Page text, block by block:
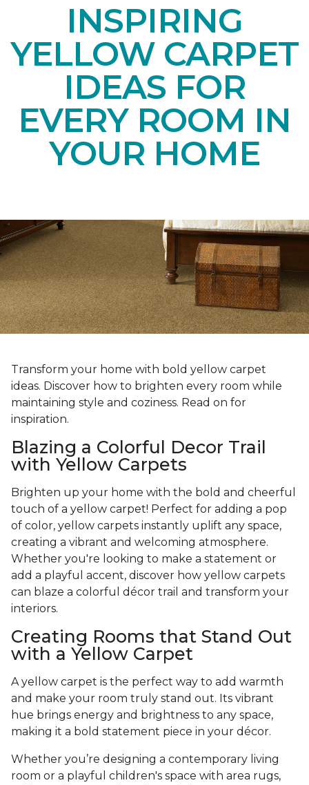
INSPIRING
YELLOW CARPET
IDEAS FOR
EVERY ROOM IN
YOUR HOME
Transform your home with bold yellow carpet
ideas. Discover how to brighten every room while
maintaining style and coziness. Read on for
inspiration.
Blazing a Colorful Decor Trail
with Yellow Carpets
Brighten up your home with the bold and cheerful
touch of a yellow carpet! Perfect for adding a pop
of color, yellow carpets instantly uplift any space,
creating a vibrant and welcoming atmosphere.
Whether you're looking to make a statement or
add a playful accent, discover how yellow carpets
can blaze a colorful décor trail and transform your
interiors.
Creating Rooms that Stand Out
with a Yellow Carpet
A yellow carpet is the perfect way to add warmth
and make your room truly stand out. Its vibrant
hue brings energy and brightness to any space,
making it a bold statement piece in your décor.
Whether you’re designing a contemporary living
room or a playful children's space with area rugs,